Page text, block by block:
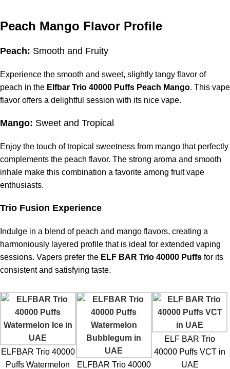
Peach Mango Flavor Profile
Peach: Smooth and Fruity
Experience the smooth and sweet, slightly tangy flavor of
peach in the Elfbar Trio 40000 Puffs Peach Mango. This vape
flavor offers a delightful session with its nice vape.
Mango: Sweet and Tropical
Enjoy the touch of tropical sweetness from mango that perfectly
complements the peach flavor. The strong aroma and smooth
inhale make this combination a favorite among fruit vape
enthusiasts.
Trio Fusion Experience
Indulge in a blend of peach and mango flavors, creating a
harmoniously layered profile that is ideal for extended vaping
sessions. Vapers prefer the ELF BAR Trio 40000 Puffs for its
consistent and satisfying taste.
ELFBAR Trio 40000
Puffs Watermelon
ELFBAR Trio 40000
ELF BAR Trio
40000 Puffs VCT in
UAE